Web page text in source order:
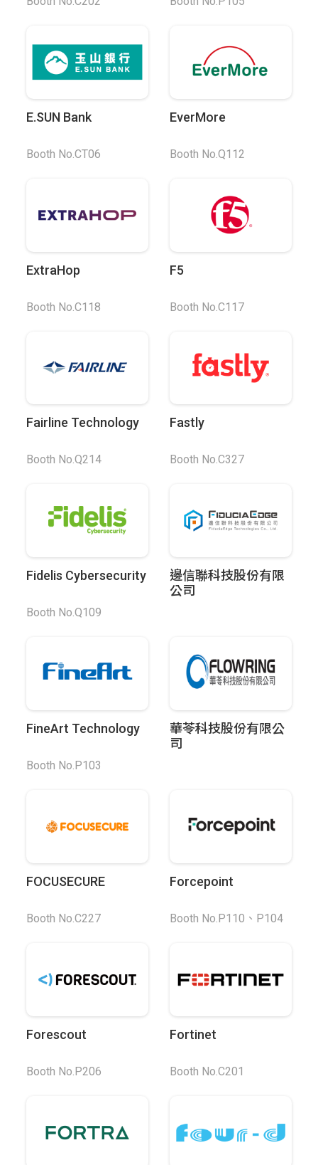
E.SUN Bank
Booth No.CT06
EverMore
Booth No.Q112
ExtraHop
Booth No.C118
F5
Booth No.C117
Fairline Technology
Booth No.Q214
Fastly
Booth No.C327
Fidelis Cybersecurity
Booth No.Q109
邊信聯科技股份有限
公司
FineArt Technology
Booth No.P103
華苓科技股份有限公
司
FOCUSECURE
Booth No.C227
Forcepoint
Booth No.P110、P104
Forescout
Booth No.P206
Fortinet
Booth No.C201